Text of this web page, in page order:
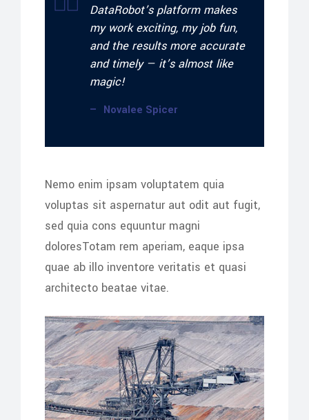
DataRobot’s platform makes
my work exciting, my job fun,
and the results more accurate
and timely — it’s almost like
magic!
Novalee Spicer
Nemo enim ipsam voluptatem quia
voluptas sit aspernatur aut odit aut fugit,
sed quia cons equuntur magni
doloresTotam rem aperiam, eaque ipsa
quae ab illo inventore veritatis et quasi
architecto beatae vitae.